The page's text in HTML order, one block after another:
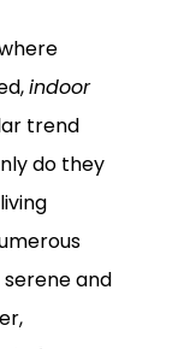
indoor
trend
do they
and